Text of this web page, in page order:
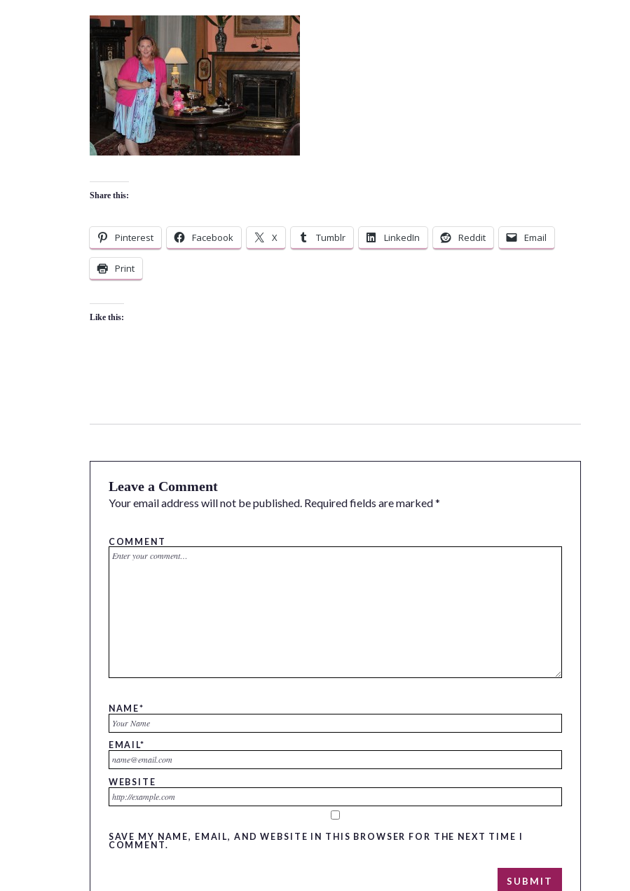
Share this:
Pinterest Facebook X Tumblr LinkedIn Reddit Email
Print
Like this:
Leave a Comment
Your email address will not be published. Required fields are marked*
COMMENT
NAME*
EMAIL*
WEBSITE
SAVE MY NAME, EMAIL, AND WEBSITE IN THIS BROWSER FOR THE NEXT TIME I
COMMENT.